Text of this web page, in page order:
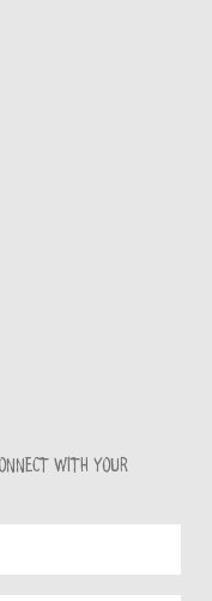
with your